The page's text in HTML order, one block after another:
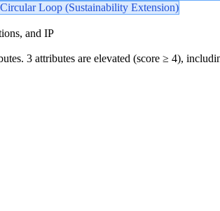
Circular Loop (Sustainability Extension)
and IP
3 attributes are elevated (score ≥ 4),